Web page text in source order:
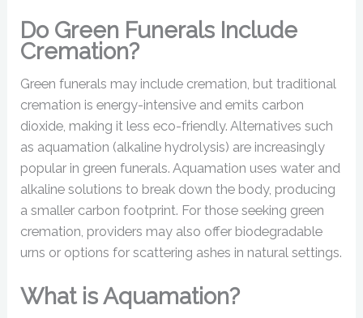
Do Green Funerals Include
Cremation?
Green funerals may include cremation, but traditional
cremation is energy-intensive and emits carbon
dioxide, making it less eco-friendly. Alternatives such
as aquamation (alkaline hydrolysis) are increasingly
popular in green funerals. Aquamation uses water and
alkaline solutions to break down the body, producing
a smaller carbon footprint. For those seeking green
cremation, providers may also offer biodegradable
urns or options for scattering ashes in natural settings.
What is Aquamation?